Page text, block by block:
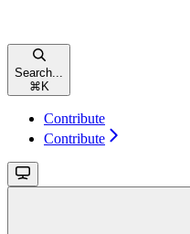
Search...
⌘ K
Contribute
Contribute